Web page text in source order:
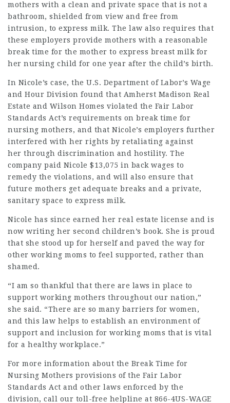
mothers with a clean and private space that is not a
bathroom, shielded from view and free from
intrusion, to express milk. The law also requires that
these employers provide mothers with a reasonable
break time for the mother to express breast milk for
her nursing child for one year after the child’s birth.
In Nicole’s case, the U.S. Department of Labor’s Wage
and Hour Division found that Amherst Madison Real
Estate and Wilson Homes violated the Fair Labor
Standards Act’s requirements on break time for
nursing mothers, and that Nicole’s employers further
interfered with her rights by retaliating against
her through discrimination and hostility. The
company paid Nicole $13,075 in back wages to
remedy the violations, and will also ensure that
future mothers get adequate breaks and a private,
sanitary space to express milk.
Nicole has since earned her real estate license and is
now writing her second children’s book. She is proud
that she stood up for herself and paved the way for
other working moms to feel supported, rather than
shamed.
“I am so thankful that there are laws in place to
support working mothers throughout our nation,”
she said. “There are so many barriers for women,
and this law helps to establish an environment of
support and inclusion for working moms that is vital
for a healthy workplace.”
For more information about the Break Time for
Nursing Mothers provisions of the Fair Labor
Standards Act and other laws enforced by the
division, call our toll-free helpline at 866-4US-WAGE